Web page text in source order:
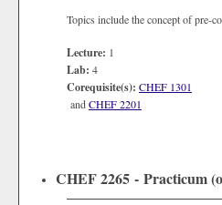
Topics include the concept of pre-
Lecture: 1
Lab: 4
Corequisite(s): CHEF 1301
andCHEF 2201
CHEF 2265 - Practicum